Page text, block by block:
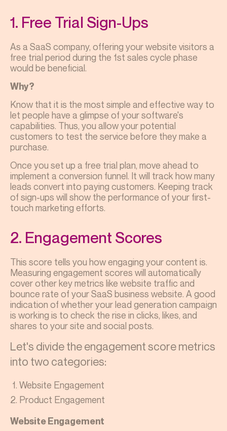
1. Free Trial Sign-Ups
As a SaaS company, offering your website visitors a
free trial period during the 1st sales cycle phase
would be beneficial.
Why?
Know that it is the most simple and effective way to
let people have a glimpse of your software's
capabilities. Thus, you allow your potential
customers to test the service before they make a
purchase.
Once you set up a free trial plan, move ahead to
implement a conversion funnel. It will track how many
leads convert into paying customers. Keeping track
of sign-ups will show the performance of your first-
touch marketing efforts.
2. Engagement Scores
This score tells you how engaging your content is.
Measuring engagement scores will automatically
cover other key metrics like website traffic and
bounce rate of your SaaS business website. A good
indication of whether your lead generation campaign
is working is to check the rise in clicks, likes, and
shares to your site and social posts.
Let's divide the engagement score metrics
into two categories:
Website Engagement
Product Engagement
Website Engagement